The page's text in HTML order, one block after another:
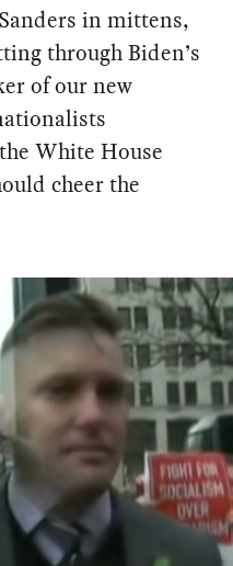
in mittens,
through Biden’s
of our new
White House
cheer the